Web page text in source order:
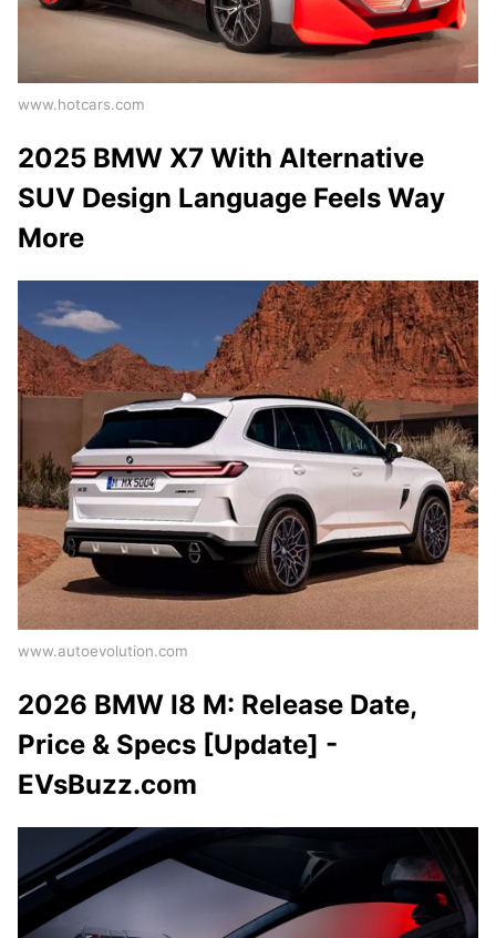
www.hotcars.com
2025 BMW X7 With Alternative
SUV Design Language Feels Way
More
www.autoevolution.com
2026 BMW I8 M: Release Date,
Price & Specs [Update] -
EVsBuzz.com